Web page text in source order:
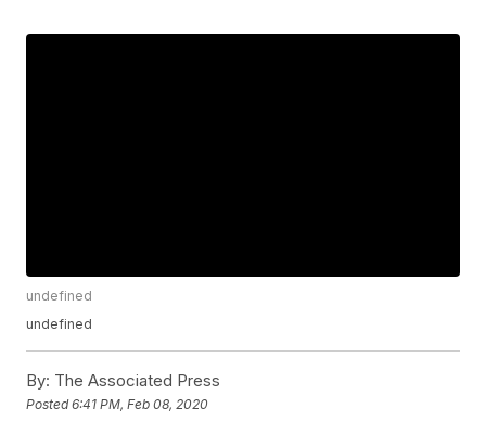
undefined
undefined
By: The Associated Press
Posted6:41 PM, Feb 08, 2020